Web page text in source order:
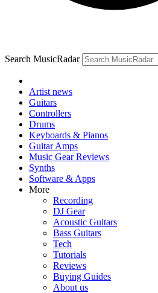
Search MusicRadar
Artist news
Guitars
Controllers
Drums
Keyboards & Pianos
Guitar Amps
Music Gear Reviews
Synths
Software & Apps
More
Recording
DJ Gear
Acoustic Guitars
Bass Guitars
Tech
Tutorials
Reviews
Buying Guides
About us